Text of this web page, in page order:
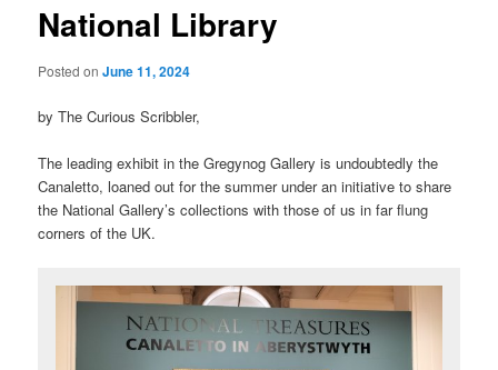
National Library
Posted onJune 11, 2024
by The Curious Scribbler,
The leading exhibit in the Gregynog Gallery is undoubtedly the
Canaletto, loaned out for the summer under an initiative to share
the National Gallery’s collections with those of us in far flung
corners of the UK.